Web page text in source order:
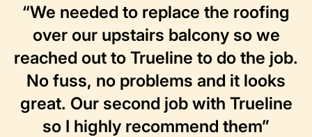
“We needed to replace the roofing
over our upstairs balcony so we
reached out to Trueline to do the job.
No fuss, no problems and it looks
great. Our second job with Trueline
so I highly recommend them”